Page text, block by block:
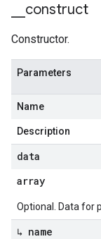
construct
Constructor.
Parameters
Name
Description
data
array
Optional. Data for
↳ name